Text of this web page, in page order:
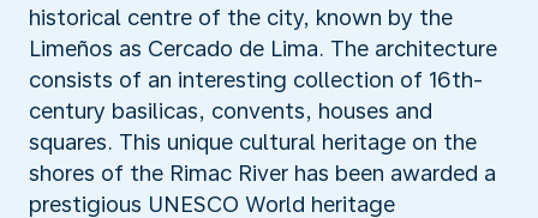
historical centre of the city, known by the
Limeños as Cercado de Lima. The architecture
consists of an interesting collection of 16th-
century basilicas, convents, houses and
squares. This unique cultural heritage on the
shores of the Rimac River has been awarded a
prestigious UNESCO World heritage